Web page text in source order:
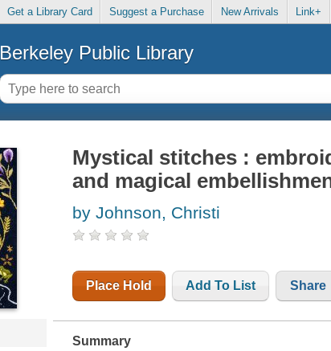
Get a Library Card Suggest a Purchase New Arrivals Link+
Berkeley Public Library
Mystical stitches :
and magical
by Johnson, Christi
Place Hold Add To List Share
Summary